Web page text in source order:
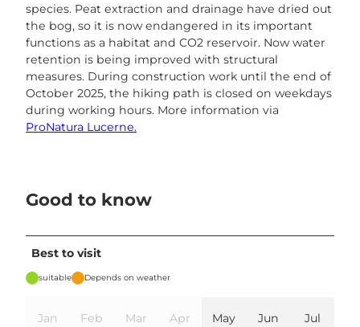
species. Peat extraction and drainage have dried out
the bog, so it is now endangered in its important
functions as a habitat and CO2 reservoir. Now water
retention is being improved with structural
measures. During construction work until the end of
October 2025, the hiking path is closed on weekdays
during working hours. More information via
ProNatura Lucerne.
Good to know
Best to visit
suitable Depends on weather
Jan Feb Mar Apr May Jun Jul